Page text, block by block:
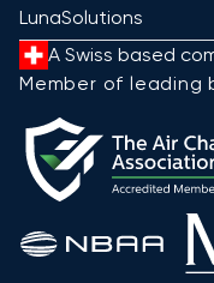
LunaSolutions
A Swiss based
Member of leading